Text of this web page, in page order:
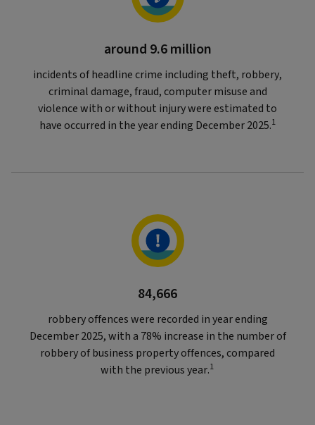
around 9.6 million
incidents of headline crime including theft, robbery,
criminal damage, fraud, computer misuse and
violence with or without injury were estimated to
have occurred in the year ending December 2025.1
84,666
robbery offences were recorded in year ending
December 2025, with a 78% increase in the number of
robbery of business property offences, compared
with the previous year.1